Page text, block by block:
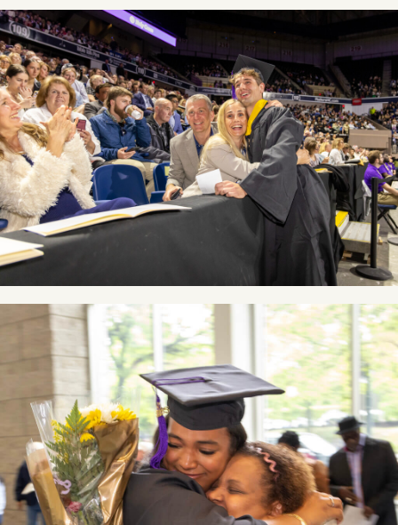
Image
Image